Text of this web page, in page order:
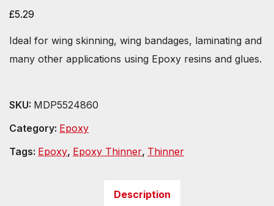
£5.29
Ideal for wing skinning, wing bandages, laminating and
many other applications using Epoxy resins and glues.
SKU: MDP5524860
Category: Epoxy
Tags: Epoxy, Epoxy Thinner, Thinner
Description